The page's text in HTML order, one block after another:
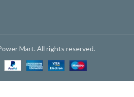
Mart. All rights reserved.